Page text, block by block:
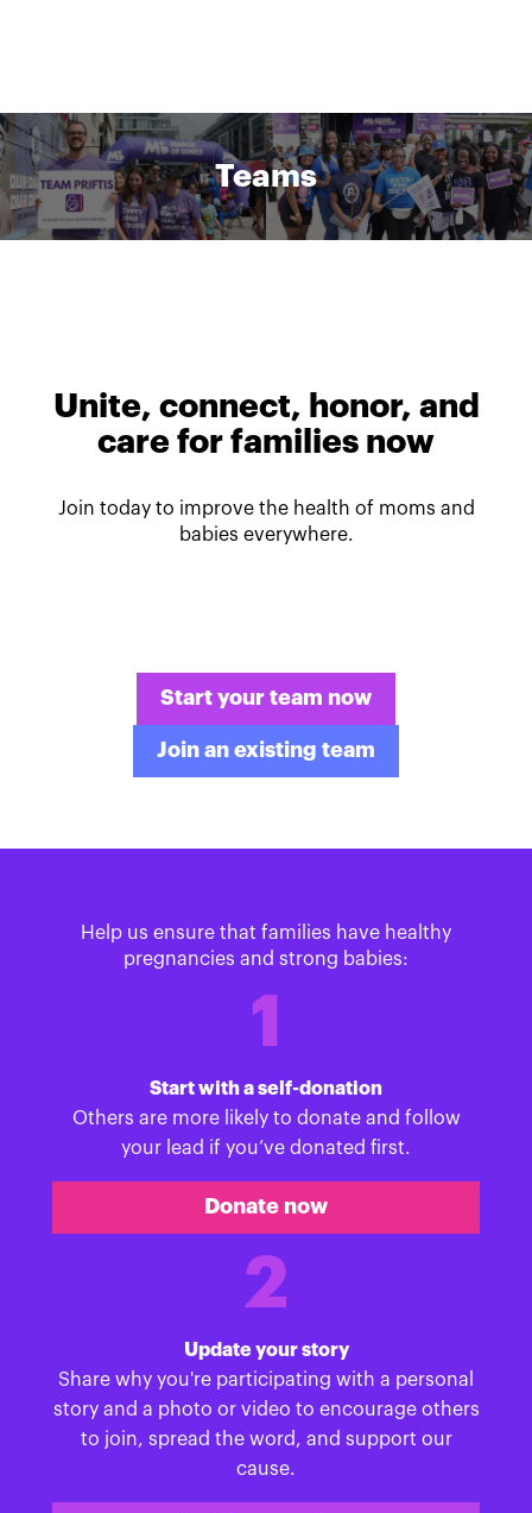
Teams
Unite, connect, honor, and
care for families now
Join today to improve the health of moms and
babies everywhere.
Start your team now
Join an existing team
Help us ensure that families have healthy
pregnancies and strong babies:
1
Start with a self-donation
Others are more likely to donate and follow
your lead if you’ve donated first.
Donate now
2
Update your story
Share why you're participating with a personal
story and a photo or video to encourage others
to join, spread the word, and support our
cause.